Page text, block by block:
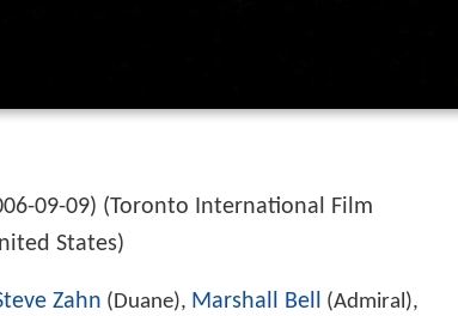
09-09) (Toronto International Film
States)
Zahn (Duane), Marshall Bell (Admiral),